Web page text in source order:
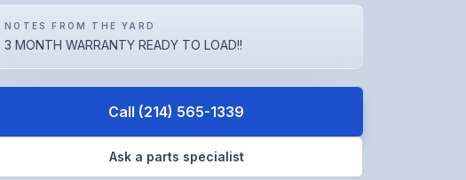
NOTES FROM THE YARD
3 MONTH WARRANTY READY TO LOAD!!
Call (214) 565-1339
Ask a parts specialist